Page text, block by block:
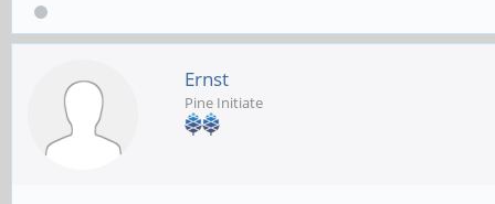
Ernst
Pine Initiate